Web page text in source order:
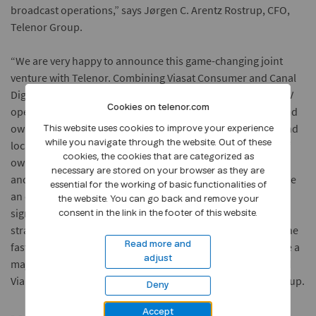
broadcast operations,” says Jørgen C. Arentz Rostrup, CFO,
Telenor Group.
“We are very happy to announce this game-changing joint
venture with Telenor. Combining Viasat Consumer and Canal
Digital makes perfect sense. We are creating a large-scale TV
operator that will create sustainable value for customers and
owners, and be able to compete with large scale regional and
local competitors. We have achieved complete alignment of
ownership interest through a 50/50 joint venture structure
and a shared vision for brands, products and how to provide
an even better consumer experience. This deal will drive
significant shareholder value and it fits perfectly with our
strategy to focus on the substantial opportunity we see in the
fast-growing streaming sector. The new joint venture will be a
major distribution partner for both our Viasat channels and
Viaplay,” says Anders Jensen, President and CEO, NENT Group.
Cookies on telenor.com
This website uses cookies to improve your experience
while you navigate through the website. Out of these
cookies, the cookies that are categorized as
necessary are stored on your browser as they are
essential for the working of basic functionalities of
the website. You can go back and remove your
consent in the link in the footer of this website.
Read more and
adjust
Deny
Accept